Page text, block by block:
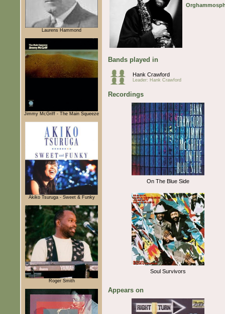
Laurens Hammond
Jimmy McGriff - The Main Squeeze
Akiko Tsuruga - Sweet & Funky
Roger Smith
Bands played in
Hank Crawford
Leader: Hank Crawford
Recordings
On The Blue Side
Soul Survivors
Appears on